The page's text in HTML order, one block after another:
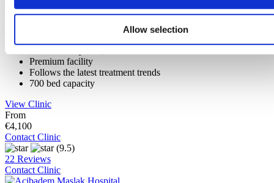
Allow selection
Premium facility
Follows the latest treatment trends
700 bed capacity
View Clinic
From
€4,100
Contact Clinic
(9.5)
22 Reviews
Contact Clinic